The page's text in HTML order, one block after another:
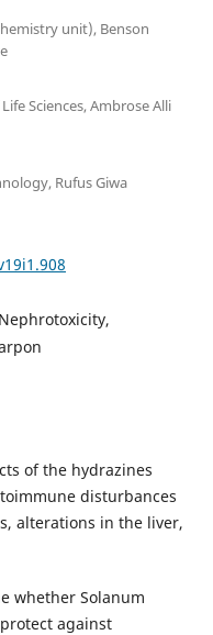
unit), Benson
Sciences, Ambrose Alli
Rufus Giwa
of the hydrazines
disturbances
alterations in the liver,
whether Solanum
against